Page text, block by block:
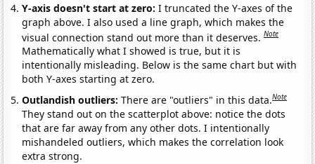
Y-axis doesn't start at zero:I truncated the Y-axes of the
graph above. I also used a line graph, which makes the
visual connection stand out more than it deserves.Note
Mathematically what I showed is true, but it is
intentionally misleading. Below is the same chart but with
both Y-axes starting at zero.
Outlandish outliers:There are "outliers" in this data.Note
They stand out on the scatterplot above: notice the dots
that are far away from any other dots. I intentionally
mishandeled outliers, which makes the correlation look
extra strong.